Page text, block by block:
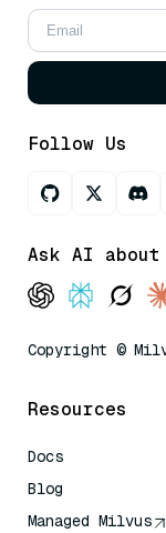
Follow Us
Ask AI
Copyright ©
Resources
Docs
Blog
Managed Milvus